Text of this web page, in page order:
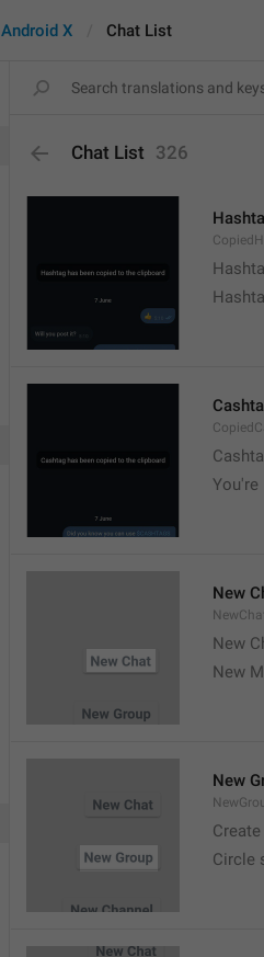
Android X Chat List
Chat List 326
You're
New
New
New
New
Circle